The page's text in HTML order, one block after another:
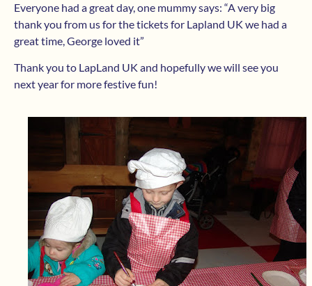
Everyone had a great day, one mummy says: “A very big
thank you from us for the tickets for Lapland UK we had a
great time, George loved it”
Thank you to LapLand UK and hopefully we will see you
next year for more festive fun!